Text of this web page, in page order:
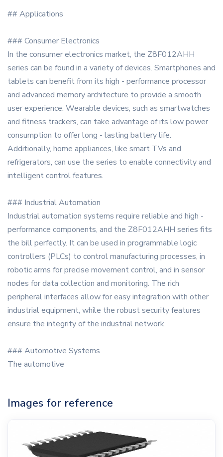
## Applications
### Consumer Electronics
In the consumer electronics market, the Z8F012AHH
series can be found in a variety of devices. Smartphones and
tablets can benefit from its high - performance processor
and advanced memory architecture to provide a smooth
user experience. Wearable devices, such as smartwatches
and fitness trackers, can take advantage of its low power
consumption to offer long - lasting battery life.
Additionally, home appliances, like smart TVs and
refrigerators, can use the series to enable connectivity and
intelligent control features.
### Industrial Automation
Industrial automation systems require reliable and high -
performance components, and the Z8F012AHH series fits
the bill perfectly. It can be used in programmable logic
controllers (PLCs) to control manufacturing processes, in
robotic arms for precise movement control, and in sensor
nodes for data collection and monitoring. The rich
peripheral interfaces allow for easy integration with other
industrial equipment, while the robust security features
ensure the integrity of the industrial network.
### Automotive Systems
The automotive
Images for reference